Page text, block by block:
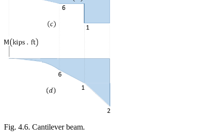
Fig. 4.6. Cantilever beam.